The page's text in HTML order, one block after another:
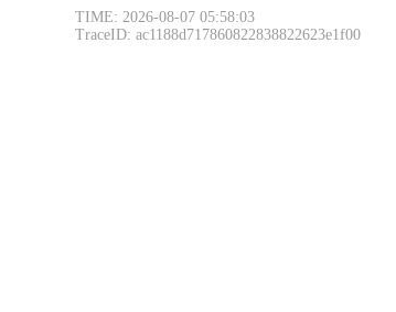
TIME: 2026-08-07 05:58:03
TraceID: ac1188d717860822838822623e1f00